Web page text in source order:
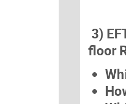
3)
floor